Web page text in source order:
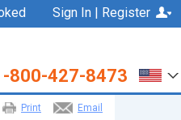
Sign In | Register
800-427-8473
Email
Print